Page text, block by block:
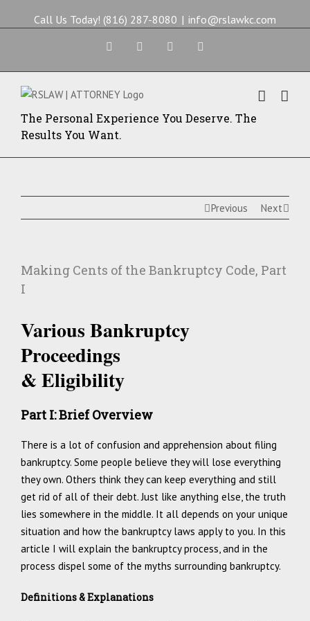
Call Us Today! (816) 287-8080 | info@rslawkc.com
FacebookTwitter Google+
The Personal Experience You Deserve. The
Results You Want.
Previous Next
Making Cents of the Bankruptcy Code, Part
I
Various Bankruptcy
Proceedings
& Eligibility
Part I: Brief Overview
There is a lot of confusion and apprehension about filing
bankruptcy. Some people believe they will lose everything
they own. Others think they can keep everything and still
get rid of all of their debt. Just like anything else, the truth
lies somewhere in the middle. It all depends on your unique
situation and how the bankruptcy laws apply to you. In this
article I will explain the bankruptcy process, and in the
process dispel some of the myths surrounding bankruptcy.
Definitions & Explanations